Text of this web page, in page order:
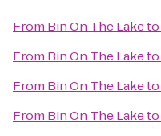
From Bin On The Laketo
From Bin On The Laketo
From Bin On The Laketo
From Bin On The Laketo